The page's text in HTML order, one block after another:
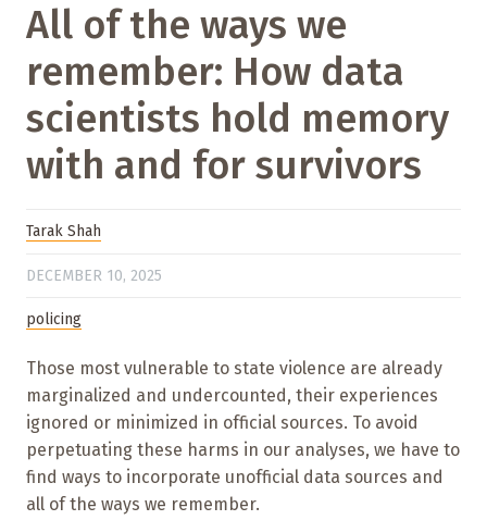
All of the ways we
remember: How data
scientists hold memory
with and for survivors
Tarak Shah
DECEMBER 10, 2025
policing
Those most vulnerable to state violence are already
marginalized and undercounted, their experiences
ignored or minimized in official sources. To avoid
perpetuating these harms in our analyses, we have to
find ways to incorporate unofficial data sources and
all of the ways we remember.